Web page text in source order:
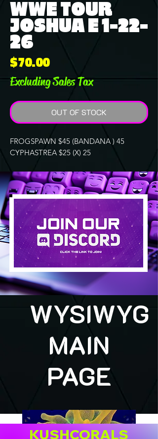
WWE TOUR
JOSHUA E 1-22-
26
$70.00Price
Excluding Sales Tax
OUT OF STOCK
FROGSPAWN $45 (BANDANA ) 45
CYPHASTREA $25 (X) 25
WYSIWYG
MAIN
PAGE
KUSHCORALS